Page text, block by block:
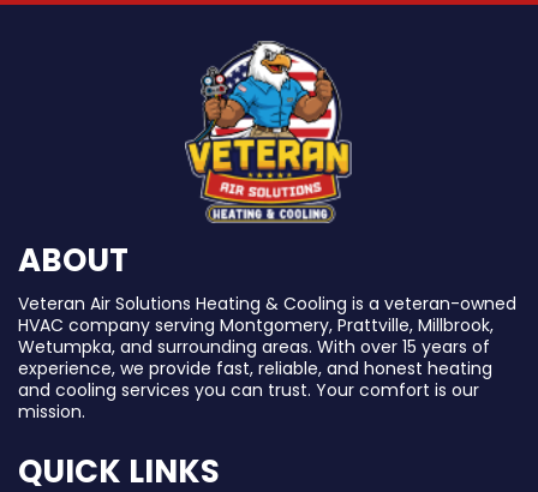
ABOUT
Veteran Air Solutions Heating & Cooling is a veteran-owned
HVAC company serving Montgomery, Prattville, Millbrook,
Wetumpka, and surrounding areas. With over 15 years of
experience, we provide fast, reliable, and honest heating
and cooling services you can trust. Your comfort is our
mission.
QUICK LINKS